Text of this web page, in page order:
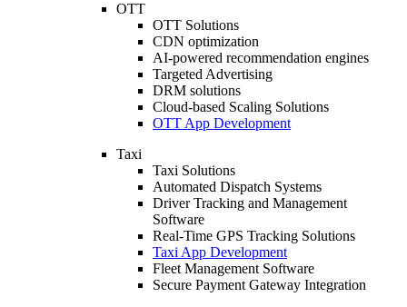
OTT
OTT Solutions
CDN optimization
AI-powered recommendation engines
Targeted Advertising
DRM solutions
Cloud-based Scaling Solutions
OTT App Development
Taxi
Taxi Solutions
Automated Dispatch Systems
Driver Tracking and Management
Software
Real-Time GPS Tracking Solutions
Taxi App Development
Fleet Management Software
Secure Payment Gateway Integration